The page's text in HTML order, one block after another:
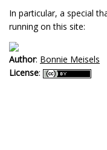
In particular, a special
running on this site:
Author: Bonnie Meisels
License: